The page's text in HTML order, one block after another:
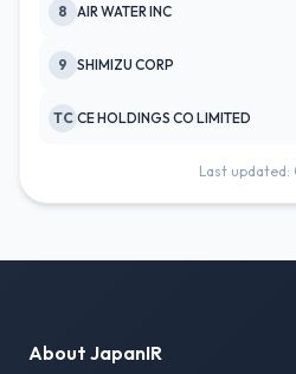
8 AIR WATER INC
9 SHIMIZU CORP
TC CE HOLDINGS CO LIMITED
Last updated:
About JapanIR